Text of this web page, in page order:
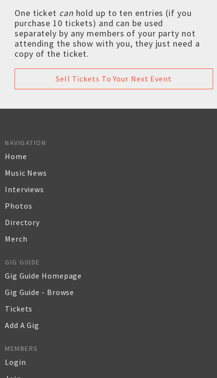
One ticket can hold up to ten entries (if you
purchase 10 tickets) and can be used
separately by any members of your party not
attending the show with you, they just need a
copy of the ticket.
Sell Tickets To Your Next Event
NAVIGATION
Home
Music News
Interviews
Photos
Directory
Merch
GIG GUIDE
Gig Guide Homepage
Gig Guide - Browse
Tickets
Add A Gig
MEMBERS
Login